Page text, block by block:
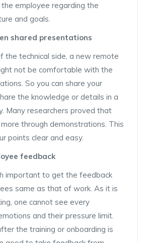
employee regarding the
and goals.
shared presentations
the technical side, a new remote
not be comfortable with the
So you can share your
the knowledge or details in a
Many researchers proved that
through demonstrations. This
points clear and easy.
feedback
important to get the feedback
same as that of work. As it is
one cannot see every
and their pressure limit.
the training or onboarding is